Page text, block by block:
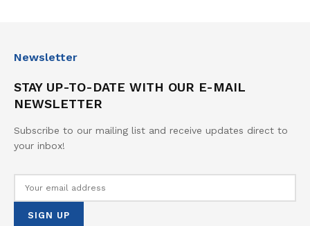
Newsletter
STAY UP-TO-DATE WITH OUR E-MAIL
NEWSLETTER
Subscribe to our mailing list and receive updates direct to
your inbox!